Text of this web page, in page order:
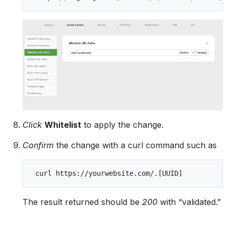
Click Whitelist to apply the change.
Confirm the change with a curl command such as
The result returned should be 200 with “validated.”